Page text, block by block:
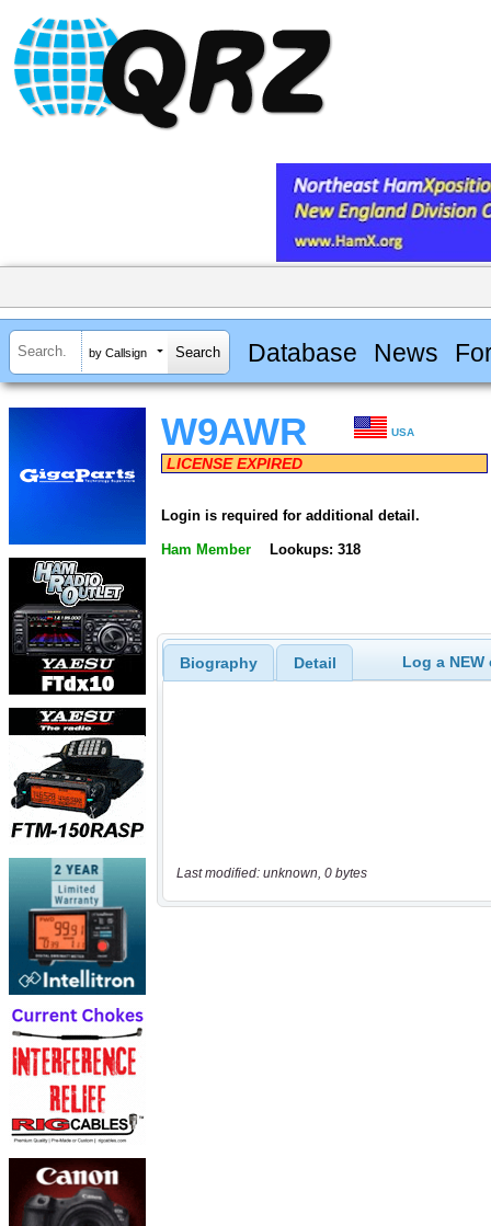
by Callsign Database News
W9AWR USA
LICENSE EXPIRED
Login is required for additional detail.
Ham Member Lookups: 318
Biography Detail Log a
Last modified: unknown, 0 bytes